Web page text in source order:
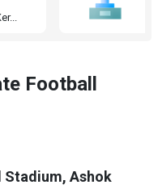
Football
Stadium, Ashok